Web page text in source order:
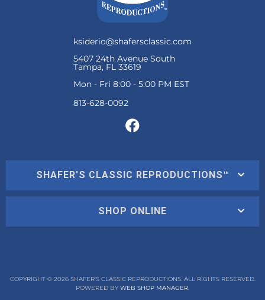
ksiderio@shafersclassic.com
5407 24th Avenue South
Tampa, FL 33619
Mon - Fri 8:00 - 5:00 PM EST
SHAFER'S CLASSIC REPRODUCTIONS™
SHOP ONLINE
COPYRIGHT © 2026 SHAFER'S CLASSIC REPRODUCTIONS. ALL RIGHTS RESERVED.
POWERED BY WEB SHOP MANAGER.